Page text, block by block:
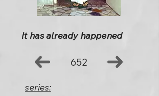
It has already happened
652
series: